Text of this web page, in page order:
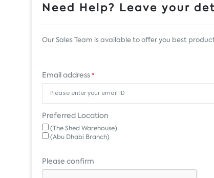
Need Help? Leave your
Our Sales Team is available to offer you best
Email address*
Preferred Location
(The Shed Warehouse)
(Abu Dhabi Branch)
Please confirm